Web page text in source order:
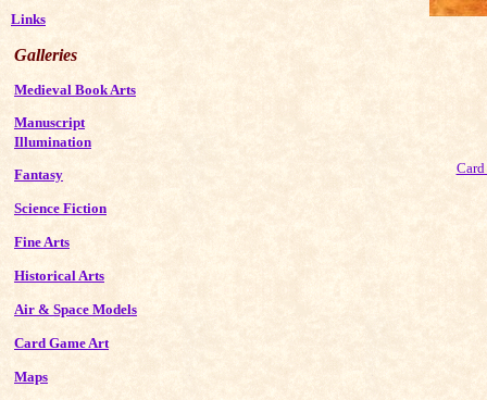
Links
Galleries
Medieval Book Arts
Manuscript
Illumination
Fantasy
Science Fiction
Fine Arts
Historical Arts
Air & Space Models
Card Game Art
Maps